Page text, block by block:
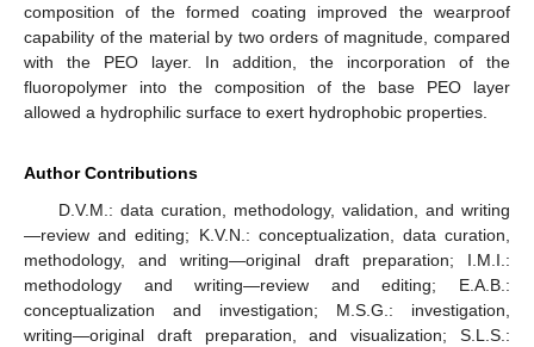
composition of the formed coating improved the wearproof
capability of the material by two orders of magnitude, compared
with the PEO layer. In addition, the incorporation of the
fluoropolymer into the composition of the base PEO layer
allowed a hydrophilic surface to exert hydrophobic properties.
Author Contributions
D.V.M.: data curation, methodology, validation, and writing
—review and editing; K.V.N.: conceptualization, data curation,
methodology, and writing—original draft preparation; I.M.I.:
methodology and writing—review and editing; E.A.B.:
conceptualization and investigation; M.S.G.: investigation,
writing—original draft preparation, and visualization; S.L.S.: